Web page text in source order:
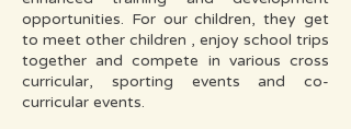
opportunities. For our children, they get
to meet other children , enjoy school trips
together and compete in various cross
curricular, sporting events and co-
curricular events.